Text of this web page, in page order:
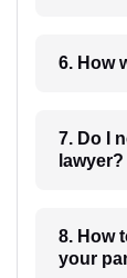
7. Do I
lawyer?
8. How to
your